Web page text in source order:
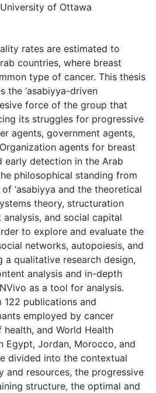
of Ottawa
rates are estimated to
countries, where breast
type of cancer. This thesis
the ‘asabiyya-driven
force of the group that
its struggles for progressive
agents, government agents,
agents for breast
early detection in the Arab
philosophical standing from
of ‘asabiyya and the theoretical
theory, structuration
and social capital
to explore and evaluate the
networks, autopoiesis, and
a qualitative research design,
analysis and in-depth
as a tool for analysis.
publications and
employed by cancer
and World Health
Egypt, Jordan, Morocco, and
divided into the contextual
and resources, the progressive
structure, the optimal and